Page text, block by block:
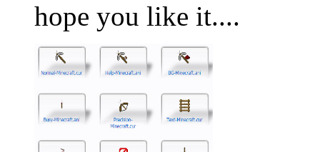
hope you like it....